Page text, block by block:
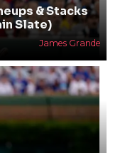
& Stacks
Slate)
James Grande